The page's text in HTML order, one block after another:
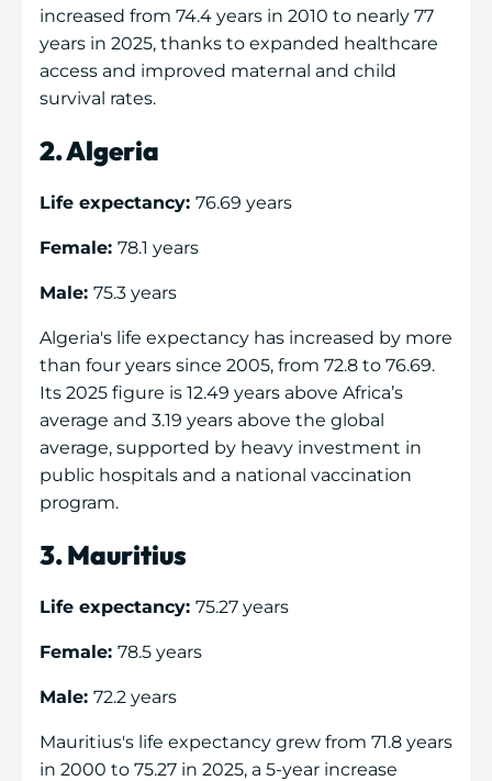
increased from 74.4 years in 2010 to nearly 77
years in 2025, thanks to expanded healthcare
access and improved maternal and child
survival rates.
2. Algeria
Life expectancy: 76.69 years
Female: 78.1 years
Male: 75.3 years
Algeria's life expectancy has increased by more
than four years since 2005, from 72.8 to 76.69.
Its 2025 figure is 12.49 years above Africa’s
average and 3.19 years above the global
average, supported by heavy investment in
public hospitals and a national vaccination
program.
3. Mauritius
Life expectancy: 75.27 years
Female: 78.5 years
Male: 72.2 years
Mauritius's life expectancy grew from 71.8 years
in 2000 to 75.27 in 2025, a 5-year increase